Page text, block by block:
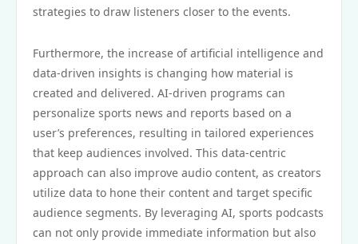
strategies to draw listeners closer to the events.
Furthermore, the increase of artificial intelligence and
data-driven insights is changing how material is
created and delivered. AI-driven programs can
personalize sports news and reports based on a
user’s preferences, resulting in tailored experiences
that keep audiences involved. This data-centric
approach can also improve audio content, as creators
utilize data to hone their content and target specific
audience segments. By leveraging AI, sports podcasts
can not only provide immediate information but also